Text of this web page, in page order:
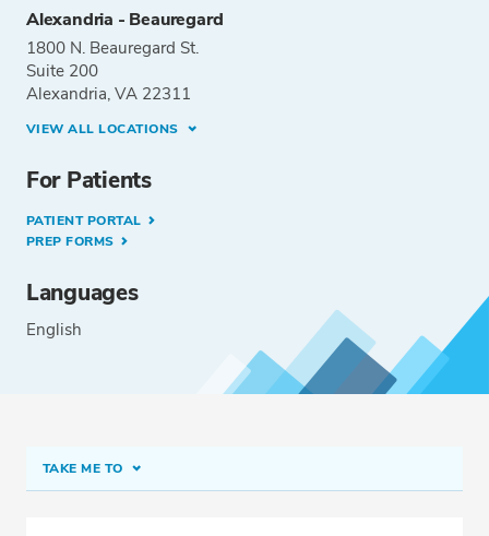
Alexandria - Beauregard
1800 N. Beauregard St.
Suite 200
Alexandria, VA 22311
VIEW ALL LOCATIONS
For Patients
PATIENT PORTAL
PREP FORMS
Languages
English
TAKE ME TO